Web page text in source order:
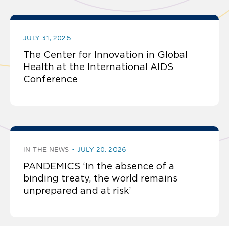
JULY 31, 2026
The Center for Innovation in Global
Health at the International AIDS
Conference
IN THE NEWS JULY 20, 2026
PANDEMICS ‘In the absence of a
binding treaty, the world remains
unprepared and at risk’